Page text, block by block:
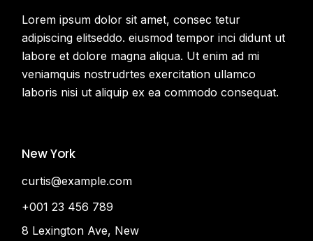
Lorem ipsum dolor sit amet, consec tetur
adipiscing elitseddo. eiusmod tempor inci didunt ut
labore et dolore magna aliqua. Ut enim ad mi
veniamquis nostrudrtes exercitation ullamco
laboris nisi ut aliquip ex ea commodo consequat.
New York
curtis@example.com
+001 23 456 789
8 Lexington Ave, New